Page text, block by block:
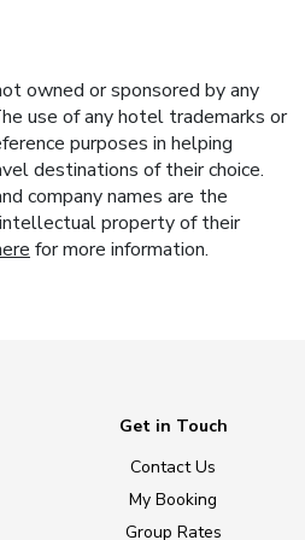
owned or sponsored by any
use of any hotel trademarks or
purposes in helping
destinations of their choice.
company names are the
property of their
for more information.
Get in Touch
Contact Us
My Booking
Group Rates